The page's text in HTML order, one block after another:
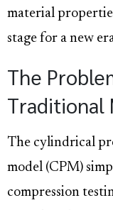
material
stage for a new
The
Traditional
The cylindrical
model (CPM)
compression